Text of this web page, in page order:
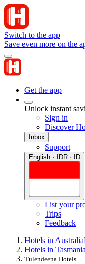
Switch to the app
Save even more on the
Get the app
Unlock instant
Sign in
Discover
Inbox
Support
English · IDR · ID
List your
Trips
Feedback
Hotels in Australia
Hotels in Tasmania
Tulendeena Hotels